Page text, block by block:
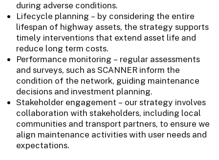
during adverse conditions.
Lifecycle planning – by considering the entire
lifespan of highway assets, the strategy supports
timely interventions that extend asset life and
reduce long term costs.
Performance monitoring – regular assessments
and surveys, such as SCANNER inform the
condition of the network, guiding maintenance
decisions and investment planning.
Stakeholder engagement – our strategy involves
collaboration with stakeholders, including local
communities and transport partners, to ensure we
align maintenance activities with user needs and
expectations.